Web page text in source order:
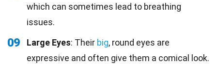
which can sometimes lead to breathing
issues.
09 Large Eyes: Their big, round eyes are
expressive and often give them a comical look.